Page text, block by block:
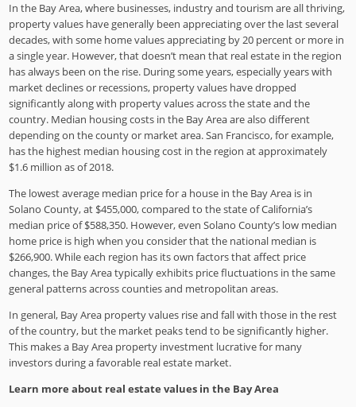
In the Bay Area, where businesses, industry and tourism are all thriving,
property values have generally been appreciating over the last several
decades, with some home values appreciating by 20 percent or more in
a single year. However, that doesn’t mean that real estate in the region
has always been on the rise. During some years, especially years with
market declines or recessions, property values have dropped
significantly along with property values across the state and the
country. Median housing costs in the Bay Area are also different
depending on the county or market area. San Francisco, for example,
has the highest median housing cost in the region at approximately
$1.6 million as of 2018.
The lowest average median price for a house in the Bay Area is in
Solano County, at $455,000, compared to the state of California’s
median price of $588,350. However, even Solano County’s low median
home price is high when you consider that the national median is
$266,900. While each region has its own factors that affect price
changes, the Bay Area typically exhibits price fluctuations in the same
general patterns across counties and metropolitan areas.
In general, Bay Area property values rise and fall with those in the rest
of the country, but the market peaks tend to be significantly higher.
This makes a Bay Area property investment lucrative for many
investors during a favorable real estate market.
Learn more about real estate values in the Bay Area